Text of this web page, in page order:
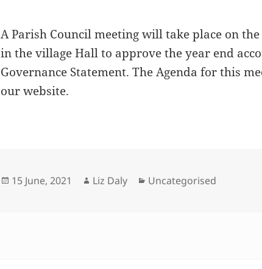
A Parish Council meeting will take place on
in the village Hall to approve the year end
Governance Statement. The Agenda for this
our website.
Posted
15 June, 2021 Author
Liz Daly Categories
Uncategorised